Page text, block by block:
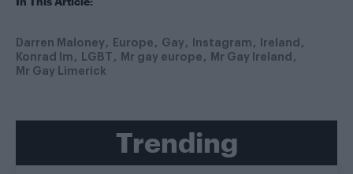
Darren Maloney Europe Gay Instagram
Ireland
Konrad Im
LGBT Mr gay europe
Mr Gay Ireland
Mr Gay Limerick
Trending